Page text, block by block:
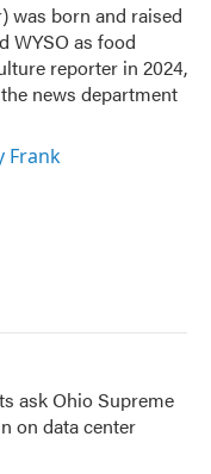
was born and raised
WYSO as food
reporter in 2024,
news department
Frank
ask Ohio Supreme
on data center